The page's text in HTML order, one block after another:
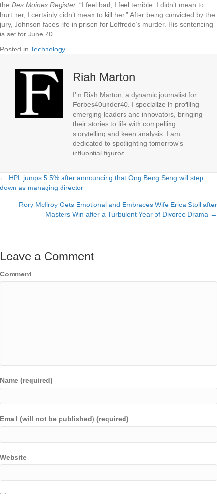
the Des Moines Register . “I feel bad, I feel terrible. I didn’t mean to
hurt her, I certainly didn’t mean to kill her.” After being convicted by the
jury, Johnson faces life in prison for Loffredo’s murder. His sentencing
is set for June 20.
Posted in Technology
Riah Marton
I'm Riah Marton, a dynamic journalist for
Forbes40under40. I specialize in profiling
emerging leaders and innovators, bringing
their stories to life with compelling
storytelling and keen analysis. I am
dedicated to spotlighting tomorrow's
influential figures.
Posts
navigation
← HPL jumps 5.5% after announcing that Ong Beng Seng will step
down as managing director
Rory McIlroy Gets Emotional and Embraces Wife Erica Stoll after
Masters Win after a Turbulent Year of Divorce Drama →
Leave a Comment
Comment
Name (required)
Email (will not be published) (required)
Website